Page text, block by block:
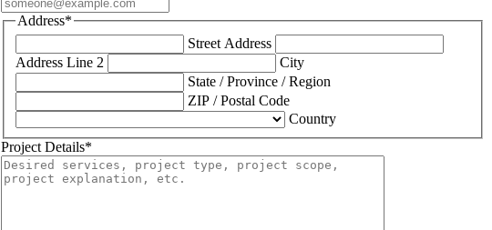
Address*
Street Address
Address Line 2
City
State / Province / Region
ZIP / Postal Code
Country
Project Details*